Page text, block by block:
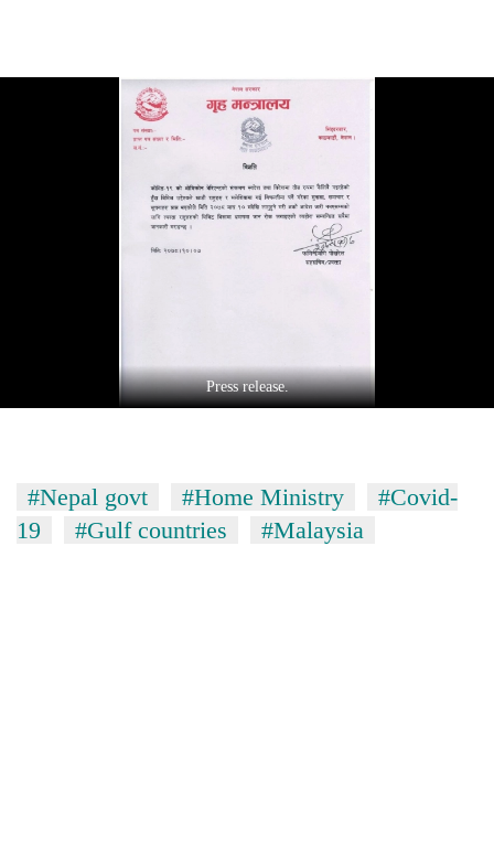
farewell
Press release.
#Nepal govt #Home Ministry
#Covid-
19
#Gulf countries #Malaysia